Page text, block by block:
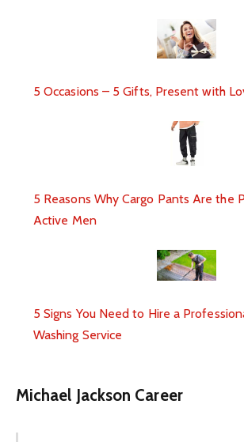
5 Occasions – 5 Gifts, Present with
5 Reasons Why Cargo Pants Are the
Active Men
5 Signs You Need to Hire a
Washing Service
Michael Jackson Career